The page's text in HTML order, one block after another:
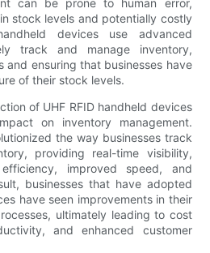
stock levels and potentially costly
devices use advanced
track and manage inventory,
and ensuring that businesses have
of their stock levels.
of UHF RFID handheld devices
on inventory management.
the way businesses track
providing real-time visibility,
improved speed, and
businesses that have adopted
have seen improvements in their
ultimately leading to cost
and enhanced customer